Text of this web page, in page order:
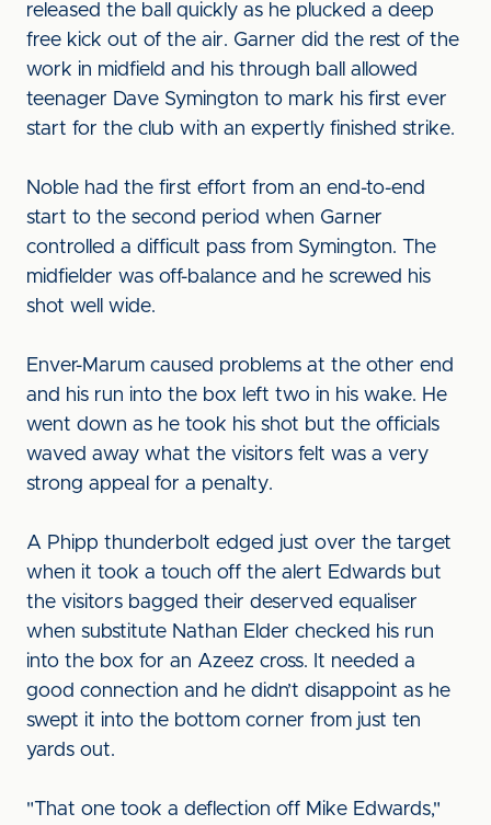
released the ball quickly as he plucked a deep
free kick out of the air. Garner did the rest of the
work in midfield and his through ball allowed
teenager Dave Symington to mark his first ever
start for the club with an expertly finished strike.
Noble had the first effort from an end-to-end
start to the second period when Garner
controlled a difficult pass from Symington. The
midfielder was off-balance and he screwed his
shot well wide.
Enver-Marum caused problems at the other end
and his run into the box left two in his wake. He
went down as he took his shot but the officials
waved away what the visitors felt was a very
strong appeal for a penalty.
A Phipp thunderbolt edged just over the target
when it took a touch off the alert Edwards but
the visitors bagged their deserved equaliser
when substitute Nathan Elder checked his run
into the box for an Azeez cross. It needed a
good connection and he didn’t disappoint as he
swept it into the bottom corner from just ten
yards out.
"That one took a deflection off Mike Edwards,"